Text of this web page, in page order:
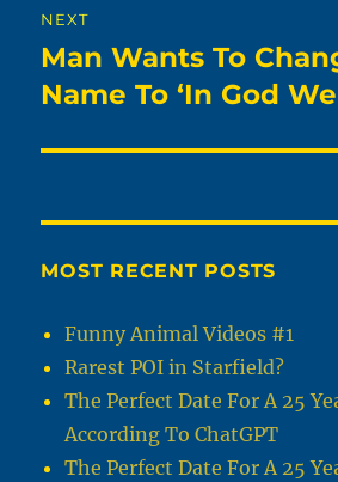
NEXT
Next
post:
Man Wants To
Name To ‘In God
MOST RECENT POSTS
Funny Animal Videos #1
Rarest POI in Starfield?
The Perfect Date For A 25
According To ChatGPT
The Perfect Date For A 25